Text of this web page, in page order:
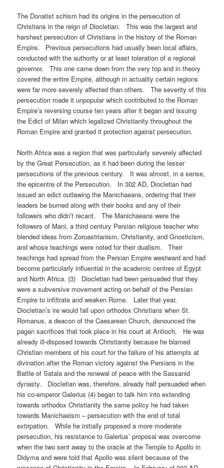
The Donatist schism had its origins in the persecution of
Christians in the reign of Diocletian. This was the largest and
harshest persecution of Christians in the history of the Roman
Empire. Previous persecutions had usually been local affairs,
conducted with the authority or at least toleration of a regional
governor. This one came down from the very top and in theory
covered the entire Empire, although in actuality certain regions
were far more severely affected than others. The severity of this
persecution made it unpopular which contributed to the Roman
Empire’s reversing course ten years after it began and issuing
the Edict of Milan which legalized Christianity throughout the
Roman Empire and granted it protection against persecution.
North Africa was a region that was particularly severely affected
by the Great Persecution, as it had been during the lesser
persecutions of the previous century. It was almost, in a sense,
the epicentre of the Persecution. In 302 AD, Diocletian had
issued an edict outlawing the Manichaeans, ordering that their
leaders be burned along with their books and any of their
followers who didn’t recant. The Manichaeans were the
followers of Mani, a third century Persian religious teacher who
blended ideas from Zoroastrianism, Christianity, and Gnosticism,
and whose teachings were noted for their dualism. Their
teachings had spread from the Persian Empire westward and had
become particularly influential in the academic centres of Egypt
and North Africa. (3) Diocletian had been persuaded that they
were a subversive movement acting on behalf of the Persian
Empire to infiltrate and weaken Rome. Later that year,
Diocletian’s ire would fall upon orthodox Christians when St.
Romanus, a deacon of the Caesarean Church, denounced the
pagan sacrifices that took place in his court at Antioch. He was
already ill-disposed towards Christianity because he blamed
Christian members of his court for the failure of his attempts at
divination after the Roman victory against the Persians in the
Battle of Satala and the renewal of peace with the Sassanid
dynasty. Diocletian was, therefore, already half persuaded when
his co-emperor Galerius (4) began to talk him into extending
towards orthodox Christianity the same policy he had taken
towards Manichaeism – persecution with the end of total
extirpation. While he initially proposed a more moderate
persecution, his resistance to Galerius’ proposal was overcome
when the two sent away to the oracle at the Temple to Apollo in
Didyma and were told that Apollo was silent because of the